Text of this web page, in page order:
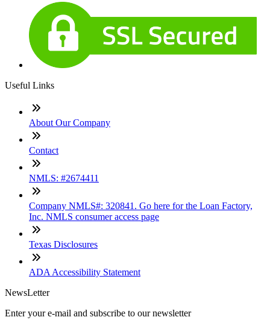
Useful Links
About Our Company
Contact
NMLS: #2674411
Company NMLS#: 320841. Go here for the Loan Factory,
Inc. NMLS consumer access page
Texas Disclosures
ADA Accessibility Statement
NewsLetter
Enter your e-mail and subscribe to our newsletter